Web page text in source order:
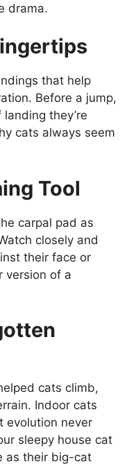
drama.
that help
Before a jump,
they’re
cats always seem
Tool
carpal pad as
closely and
their face or
version of a
cats climb,
Indoor cats
evolution never
sleepy house cat
as their big-cat